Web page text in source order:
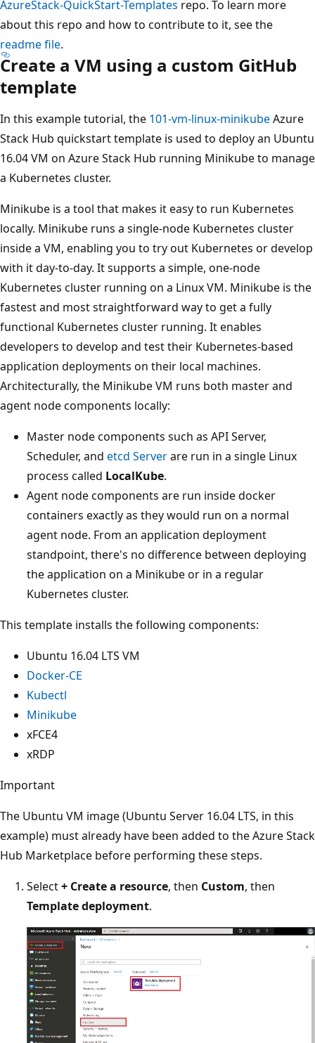
AzureStack-QuickStart-Templates repo. To learn more
about this repo and how to contribute to it, see the
readme file.
Create a VM using a custom GitHub
template
In this example tutorial, the 101-vm-linux-minikubeAzure
Stack Hub quickstart template is used to deploy an Ubuntu
16.04 VM on Azure Stack Hub running Minikube to manage
a Kubernetes cluster.
Minikube is a tool that makes it easy to run Kubernetes
locally. Minikube runs a single-node Kubernetes cluster
inside a VM, enabling you to try out Kubernetes or develop
with it day-to-day. It supports a simple, one-node
Kubernetes cluster running on a Linux VM. Minikube is the
fastest and most straightforward way to get a fully
functional Kubernetes cluster running. It enables
developers to develop and test their Kubernetes-based
application deployments on their local machines.
Architecturally, the Minikube VM runs both master and
agent node components locally:
Master node components such as API Server,
Scheduler, and etcd Serverare run in a single Linux
process called LocalKube.
Agent node components are run inside docker
containers exactly as they would run on a normal
agent node. From an application deployment
standpoint, there's no difference between deploying
the application on a Minikube or in a regular
Kubernetes cluster.
This template installs the following components:
Ubuntu 16.04 LTS VM
Docker-CE
Kubectl
Minikube
xFCE4
xRDP
Important
The Ubuntu VM image (Ubuntu Server 16.04 LTS, in this
example) must already have been added to the Azure Stack
Hub Marketplace before performing these steps.
Select+ Create a resource, then Custom, then
Template deployment.